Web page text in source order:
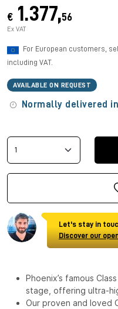
€ 1.377,56
Ex VAT
For European customers,
including VAT.
AVAILABLE ON REQUEST
Normally delivered
Let's stay in
Discover our
Phoenix’s famous
stage, offering ultra-
Our proven and loved